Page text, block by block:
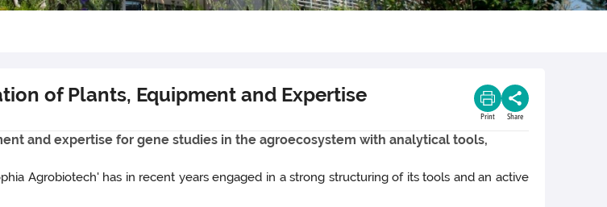
of Plants, Equipment and Expertise
Print Share
and expertise for gene studies in the agroecosystem with analytical tools,
Agrobiotech' has in recent years engaged in a strong structuring of its tools and an active